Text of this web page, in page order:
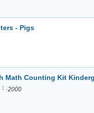
- Pigs
Math Counting Kit
: 2000